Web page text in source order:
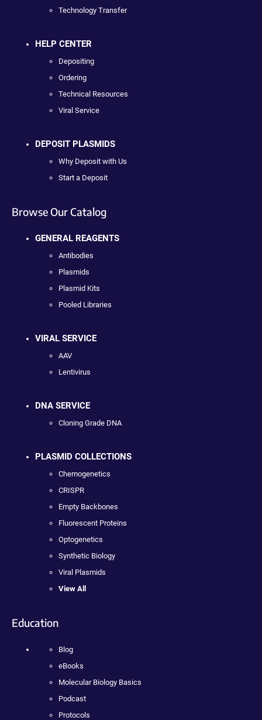
Technology Transfer
HELP CENTER
Depositing
Ordering
Technical Resources
Viral Service
DEPOSIT PLASMIDS
Why Deposit with Us
Start a Deposit
Browse Our Catalog
GENERAL REAGENTS
Antibodies
Plasmids
Plasmid Kits
Pooled Libraries
VIRAL SERVICE
AAV
Lentivirus
DNA SERVICE
Cloning Grade DNA
PLASMID COLLECTIONS
Chemogenetics
CRISPR
Empty Backbones
Fluorescent Proteins
Optogenetics
Synthetic Biology
Viral Plasmids
View All
Education
Blog
eBooks
Molecular Biology Basics
Podcast
Protocols